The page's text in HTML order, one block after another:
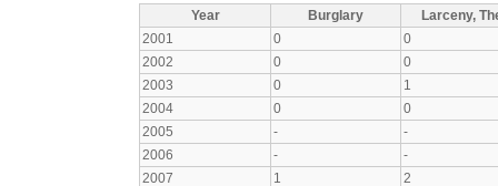
Year Burglary
Larceny,
2001
0
0
2002
0
0
2003
0
1
2004
0
0
2005
-
-
2006
-
-
2007
1
2